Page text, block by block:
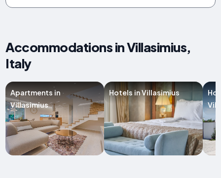
Accommodations in Villasimius,
Italy
Apartments in
Villasimius
Hotels in Villasimius